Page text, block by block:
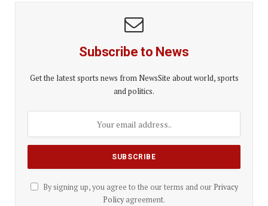
Subscribe to News
Get the latest sports news from NewsSite about world, sports
and politics.
By signing up, you agree to the our terms and our Privacy
Policyagreement.